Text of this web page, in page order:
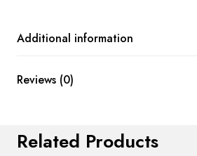
Additional information
Reviews (0)
Related Products